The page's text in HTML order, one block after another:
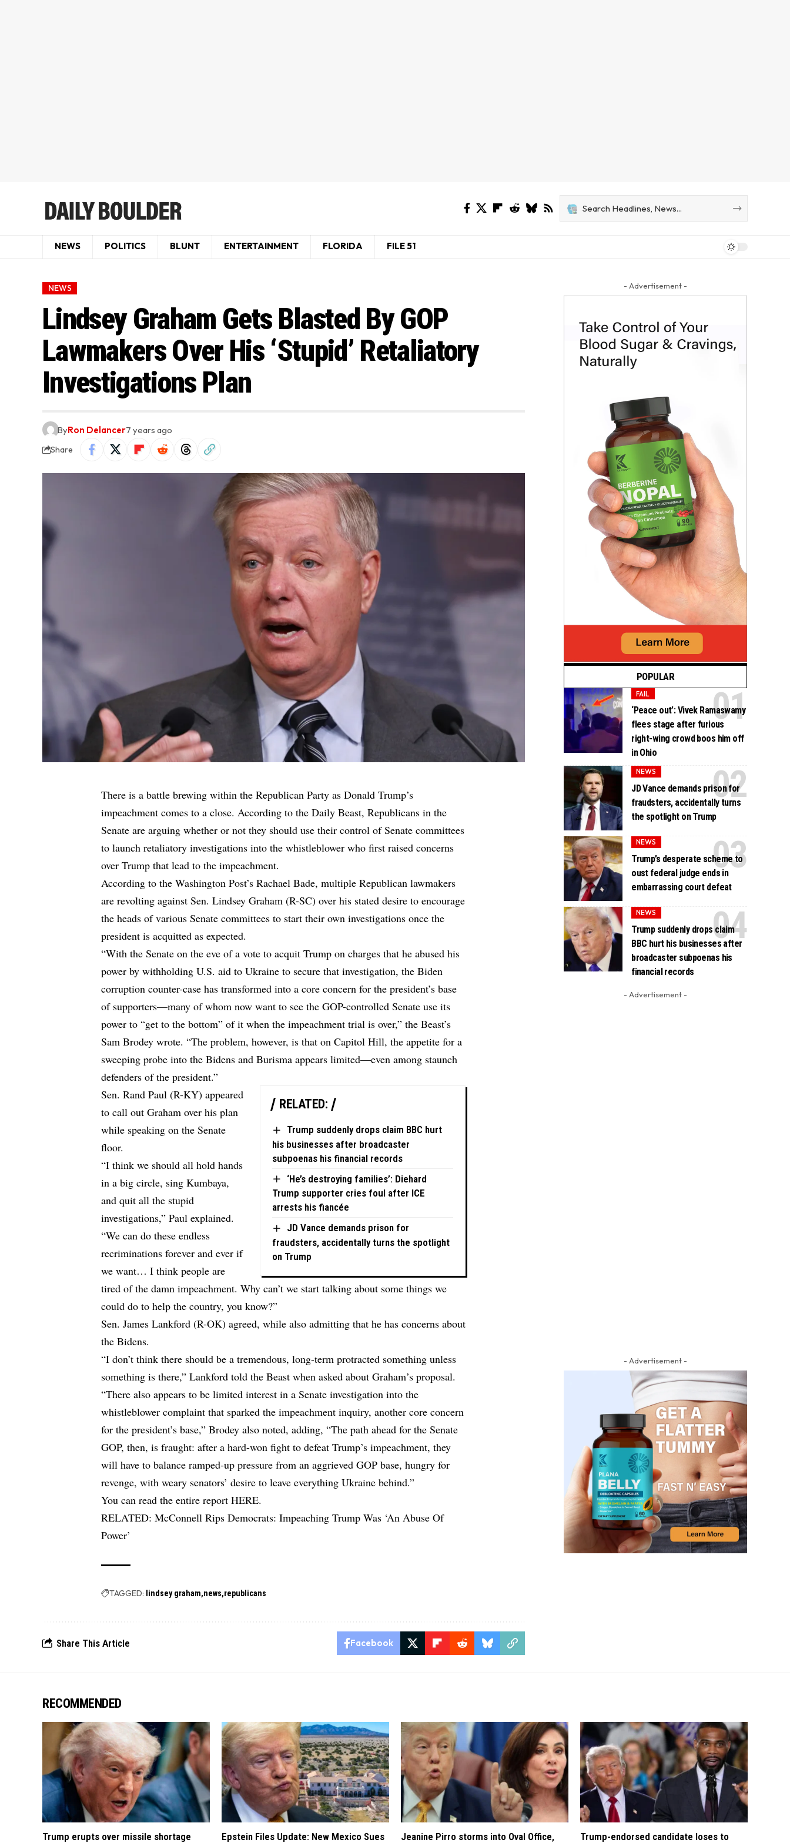
NEWS POLITICS BLUNT ENTERTAINMENT FLORIDA FILE 51
NEWS
Lindsey Graham Gets Blasted By GOP
Lawmakers Over His ‘Stupid’ Retaliatory
Investigations Plan
ByRon Delancer7 years ago
Share
There is a battle brewing within the Republican Party as Donald Trump’s
impeachment comes to a close. According tothe Daily Beast, Republicans in the
Senate are arguing whether or not they should use their control of Senate committees
to launch retaliatory investigations into the whistleblower who first raised concerns
over Trump that lead to the impeachment.
According tothe Washington Post’s Rachael Bade, multiple Republican lawmakers
are revolting against Sen. Lindsey Graham (R-SC) over his stated desire to encourage
the heads of various Senate committees to start their own investigations once the
president is acquitted as expected.
“With the Senate on the eve of a vote to acquit Trump on charges that he abused his
power by withholding U.S. aid to Ukraine to secure that investigation, the Biden
corruption counter-case has transformed into a core concern for the president’s base
of supporters—many of whom now want to see the GOP-controlled Senate use its
power to “get to the bottom” of it when the impeachment trial is over,” the Beast’s
Sam Brodey wrote. “The problem, however, is that on Capitol Hill, the appetite for a
sweeping probe into the Bidens and Burisma appears limited—even among staunch
defenders of the president.”
RELATED:
Trump suddenly drops claim BBC hurt
his businesses after broadcaster
subpoenas his financial records
‘He’s destroying families’: Diehard
Trump supporter cries foul after ICE
arrests his fiancée
JD Vance demands prison for
fraudsters, accidentally turns the spotlight
on Trump
Sen. Rand Paul (R-KY) appeared
to call out Graham over his plan
while speaking on the Senate
floor.
“I think we should all hold hands
in a big circle, sing Kumbaya,
and quit all the stupid
investigations,” Paul explained.
“We can do these endless
recriminations forever and ever if
we want… I think people are
tired of the damn impeachment. Why can’t we start talking about some things we
could do to help the country, you know?”
Sen. James Lankford (R-OK) agreed, while also admitting that he has concerns about
the Bidens.
“I don’t think there should be a tremendous, long-term protracted something unless
something is there,” Lankford told the Beast when asked about Graham’s proposal.
“There also appears to be limited interest in a Senate investigation into the
whistleblower complaint that sparked the impeachment inquiry, another core concern
for the president’s base,” Brodey also noted, adding, “The path ahead for the Senate
GOP, then, is fraught: after a hard-won fight to defeat Trump’s impeachment, they
will have to balance ramped-up pressure from an aggrieved GOP base, hungry for
revenge, with weary senators’ desire to leave everything Ukraine behind.”
You can read the entire reportHERE.
RELATED:McConnell Rips Democrats: Impeaching Trump Was ‘An Abuse Of
Power’
TAGGED: lindsey graham news republicans
Share This Article Facebook
- Advertisement -
POPULAR
FAIL
‘Peace out’: Vivek Ramaswamy
flees stage after furious
right-wing crowd boos him off
in Ohio
NEWS
JD Vance demands prison for
fraudsters, accidentally turns
the spotlight on Trump
NEWS
Trump’s desperate scheme to
oust federal judge ends in
embarrassing court defeat
NEWS
Trump suddenly drops claim
BBC hurt his businesses after
broadcaster subpoenas his
financial records
- Advertisement -
- Advertisement -
RECOMMENDED
Trump erupts over missile shortage Epstein Files Update: New Mexico Sues Jeanine Pirro storms into Oval Office, Trump-endorsed candidate loses to